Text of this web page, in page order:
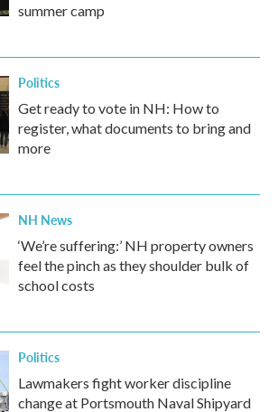
summer camp
Politics
Get ready to vote in NH: How to
register, what documents to bring and
more
NH News
‘We’re suffering:’ NH property owners
feel the pinch as they shoulder bulk of
school costs
Politics
Lawmakers fight worker discipline
change at Portsmouth Naval Shipyard